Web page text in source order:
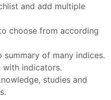
and add multiple
choose from according
summary of many indices.
with indicators.
studies and